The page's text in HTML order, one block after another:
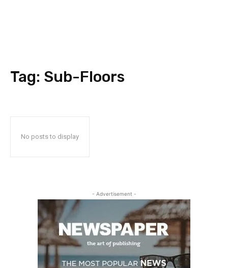
Tag: Sub-Floors
No posts to display
- Advertisement -